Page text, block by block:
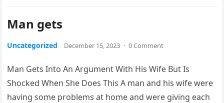
Man gets
Uncategorized December 15, 2023 · 0 Comment
Man Gets Into An Argument With His Wife But Is
Shocked When She Does This A man and his wife were
having some problems at home and were giving each